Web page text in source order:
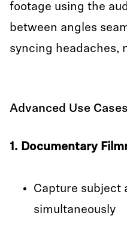
footage using the
between angles
syncing headaches,
Advanced Use Cases
1. Documentary
Capture subject
simultaneously